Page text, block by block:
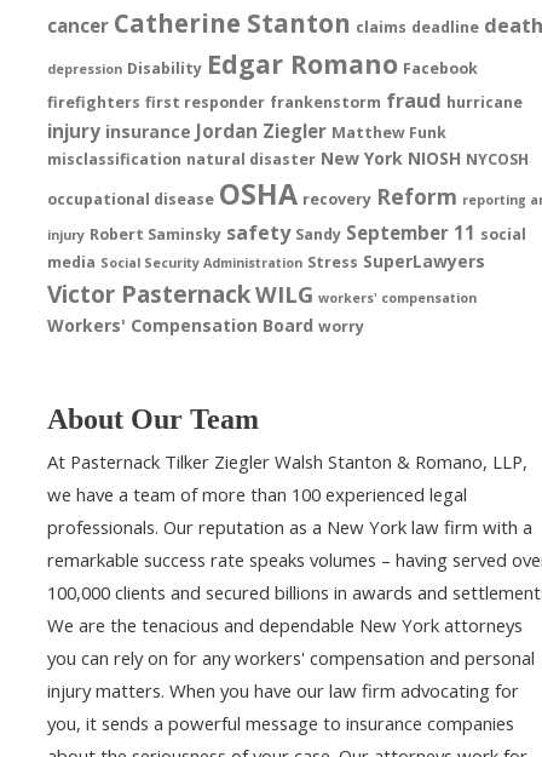
cancer Catherine Stanton claims deadline
depression Disability Edgar Romano Facebook
firefighters first responder frankenstorm fraud hurricane
injury insurance Jordan Ziegler Matthew Funk
misclassification natural disaster New York NIOSH NYCOSH
occupational disease OSHA recovery Reform reporting
injury Robert Saminsky safety Sandy September 11 social
media Social Security Administration Stress SuperLawyers
Victor PasternackWILG workers' compensation
Workers' Compensation Board worry
About Our Team
At Pasternack Tilker Ziegler Walsh Stanton & Romano, LLP,
we have a team of more than 100 experienced legal
professionals. Our reputation as a New York law firm with a
remarkable success rate speaks volumes – having served
100,000 clients and secured billions in awards and
We are the tenacious and dependable New York attorneys
you can rely on for any workers' compensation and personal
injury matters. When you have our law firm advocating for
you, it sends a powerful message to insurance companies